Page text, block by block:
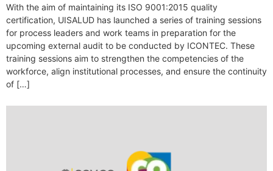
With the aim of maintaining its ISO 9001:2015 quality
certification, UISALUD has launched a series of training sessions
for process leaders and work teams in preparation for the
upcoming external audit to be conducted by ICONTEC. These
training sessions aim to strengthen the competencies of the
workforce, align institutional processes, and ensure the continuity
of […]